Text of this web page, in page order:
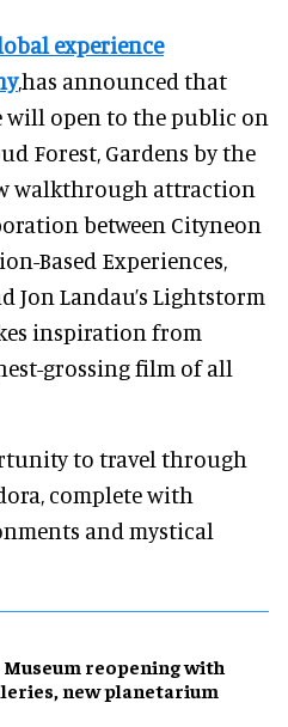
experience
,has announced that
will open to the public on
Forest, Gardens by the
walkthrough attraction
between Cityneon
Based Experiences,
Jon Landau’s Lightstorm
inspiration from
grossing film of all
to travel through
complete with
and mystical
reopening with
new planetarium